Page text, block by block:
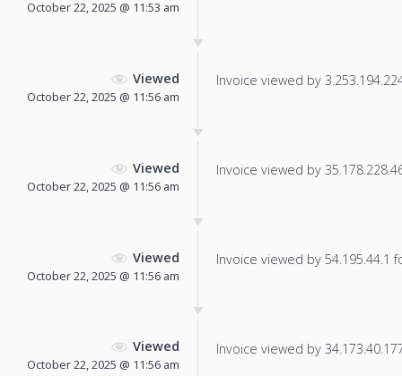
October 22, 2025 @ 11:53 am
Viewed
October 22, 2025 @ 11:56 am
Invoice viewed by
Viewed
October 22, 2025 @ 11:56 am
Invoice viewed by
Viewed
October 22, 2025 @ 11:56 am
Invoice viewed by 54.195.44.1
Viewed
October 22, 2025 @ 11:56 am
Invoice viewed by